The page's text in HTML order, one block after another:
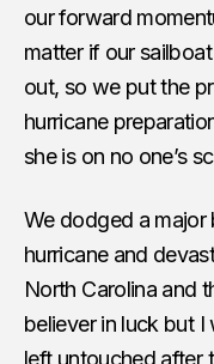
our forward
matter if our
out, so we put the
hurricane
she is on no one’s
We dodged a
hurricane and
North Carolina and
believer in luck but
left untouched after